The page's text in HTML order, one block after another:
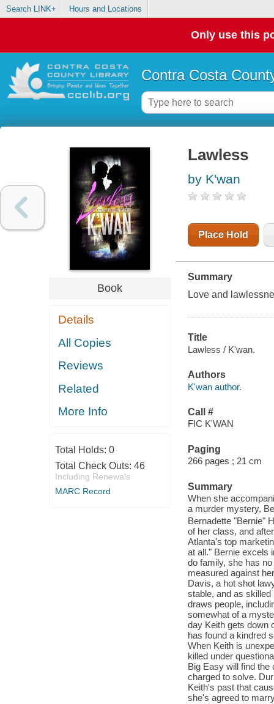
Search LINK+ Hours and Locations
Only use this
Contra Costa
Book
Details
All Copies
Reviews
Related
More Info
Total Holds: 0
Total Check Outs: 46
Including Renewals
MARC Record
Lawless
by K'wan
Place Hold
Summary
Love and
Title
Lawless / K'wan.
Authors
K'wan author.
Call #
FIC K'WAN
Paging
266 pages ; 21 cm
Summary
When she
a murder mystery,
Bernadette "Bernie"
of her class, and
Atlanta's top
at all." Bernie excels
do family, she has
measured against
Davis, a hot shot
stable, and as
draws people,
somewhat of a
day Keith gets down
has found a kindred
When Keith is
killed under
Big Easy will find the
charged to solve.
Keith's past that
she's agreed to